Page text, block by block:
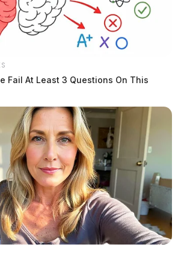
Fail At Least 3 Questions On This